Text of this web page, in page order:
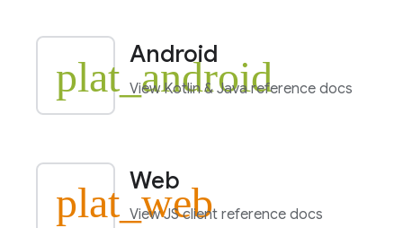
plat_android
Android
View Kotlin & Java reference docs
plat_web
Web
View JS client reference docs